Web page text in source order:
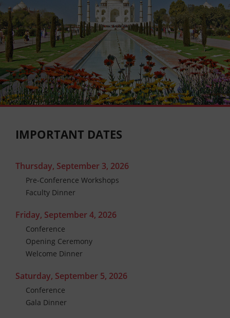
IMPORTANT DATES
Thursday, September 3, 2026
Pre-Conference Workshops
Faculty Dinner
Friday, September 4, 2026
Conference
Opening Ceremony
Welcome Dinner
Saturday, September 5, 2026
Conference
Gala Dinner